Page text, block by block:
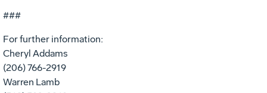
###
For further information:
Cheryl Addams
(206) 766-2919
Warren Lamb